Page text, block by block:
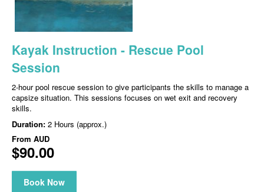
Kayak Instruction - Rescue Pool
Session
2-hour pool rescue session to give participants the skills to manage a
capsize situation. This sessions focuses on wet exit and recovery
skills.
Duration: 2 Hours (approx.)
From AUD
$90.00
Book Now